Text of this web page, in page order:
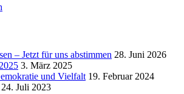
– Jetzt für uns abstimmen 28. Juni 2026
3. März 2025
und Vielfalt 19. Februar 2024
24. Juli 2023